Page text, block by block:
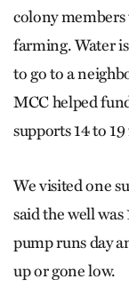
colony
farming. ­Water
to go to a
MCC helped
supports 14 to
We visited one
said the well
pump runs day
up or gone low.